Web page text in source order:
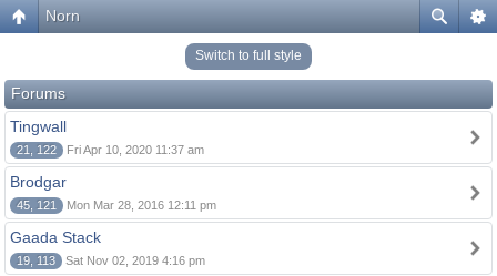
Norn
Switch to full style
Forums
Tingwall
21, 122 Fri Apr 10, 2020 11:37 am
Brodgar
45, 121 Mon Mar 28, 2016 12:11 pm
Gaada Stack
19, 113 Sat Nov 02, 2019 4:16 pm